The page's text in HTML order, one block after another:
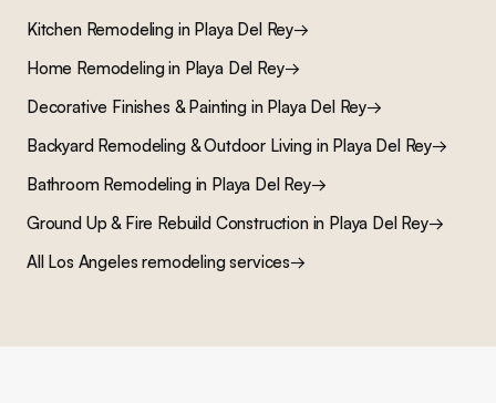
Kitchen Remodelingin Playa Del Rey→
Home Remodelingin Playa Del Rey→
Decorative Finishes & Paintingin Playa Del Rey→
Backyard Remodeling & Outdoor Livingin Playa Del Rey→
Bathroom Remodelingin Playa Del Rey→
Ground Up & Fire Rebuild Constructionin Playa Del Rey→
All Los Angeles remodeling services→